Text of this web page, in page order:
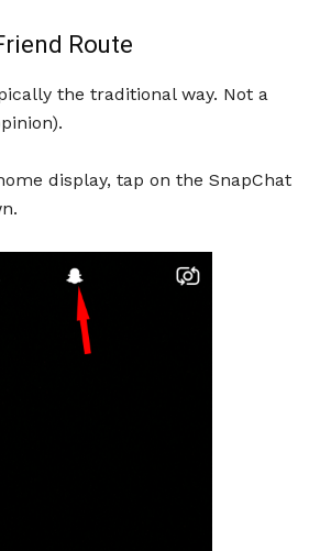
Route
the traditional way. Not a
display, tap on the SnapChat